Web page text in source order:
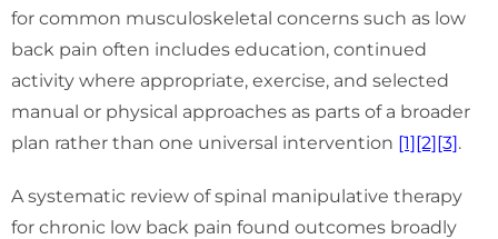
for common musculoskeletal concerns such as low
back pain often includes education, continued
activity where appropriate, exercise, and selected
manual or physical approaches as parts of a broader
plan rather than one universal intervention [1] [2] [3] .
A systematic review of spinal manipulative therapy
for chronic low back pain found outcomes broadly